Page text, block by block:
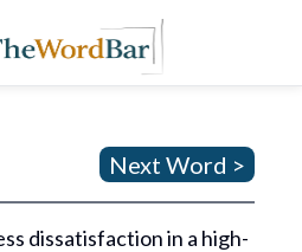
Next Word >
dissatisfaction in a high-